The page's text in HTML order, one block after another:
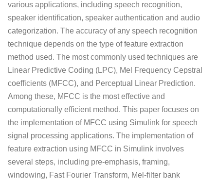
various applications, including speech recognition,
speaker identification, speaker authentication and audio
categorization. The accuracy of any speech recognition
technique depends on the type of feature extraction
method used. The most commonly used techniques are
Linear Predictive Coding (LPC), Mel Frequency Cepstral
coefficients (MFCC), and Perceptual Linear Prediction.
Among these, MFCC is the most effective and
computationally efficient method. This paper focuses on
the implementation of MFCC using Simulink for speech
signal processing applications. The implementation of
feature extraction using MFCC in Simulink involves
several steps, including pre-emphasis, framing,
windowing, Fast Fourier Transform, Mel-filter bank